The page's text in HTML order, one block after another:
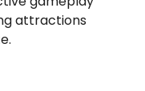
attractions